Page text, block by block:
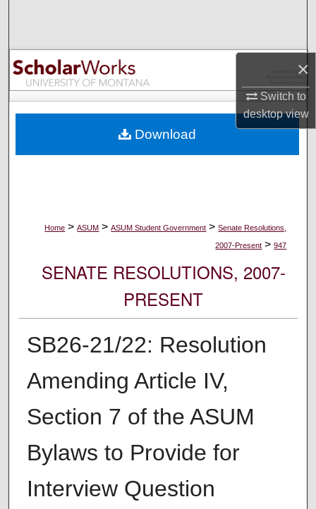
×
Switch to
desktopview
Browse Collections
My Account
Digital Commons Network™
Home > ASUM > ASUM Student Government > Senate Resolutions,
2007-Present > 947
SENATE RESOLUTIONS, 2007-
PRESENT
SB26-21/22: Resolution
Amending Article IV,
Section 7 of the ASUM
Bylaws to Provide for
Interview Question
Download